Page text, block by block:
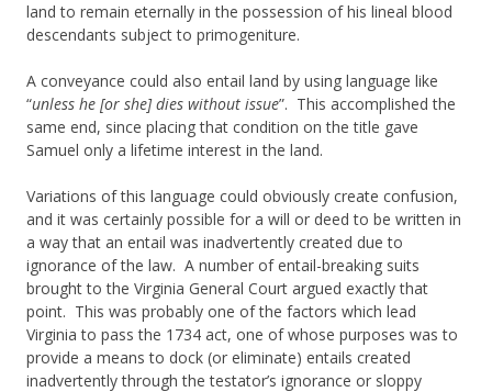
land to remain eternally in the possession of his lineal blood
descendants subject to primogeniture.
A conveyance could also entail land by using language like
“unless he [or she] dies without issue”. This accomplished the
same end, since placing that condition on the title gave
Samuel only a lifetime interest in the land.
Variations of this language could obviously create confusion,
and it was certainly possible for a will or deed to be written in
a way that an entail was inadvertently created due to
ignorance of the law. A number of entail-breaking suits
brought to the Virginia General Court argued exactly that
point. This was probably one of the factors which lead
Virginia to pass the 1734 act, one of whose purposes was to
provide a means to dock (or eliminate) entails created
inadvertently through the testator’s ignorance or sloppy